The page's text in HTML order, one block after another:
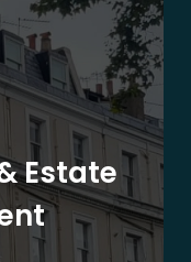
Estate